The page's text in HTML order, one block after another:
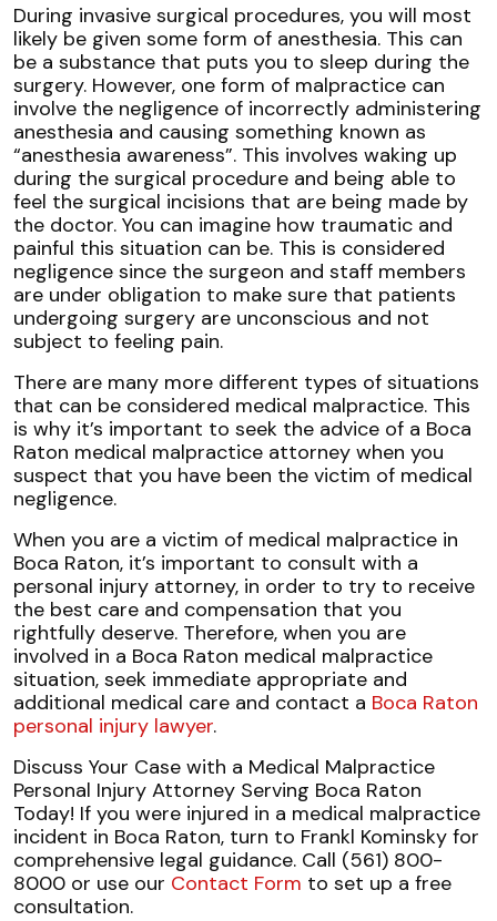
During invasive surgical procedures, you will most
likely be given some form of anesthesia. This can
be a substance that puts you to sleep during the
surgery. However, one form of malpractice can
involve the negligence of incorrectly administering
anesthesia and causing something known as
“anesthesia awareness”. This involves waking up
during the surgical procedure and being able to
feel the surgical incisions that are being made by
the doctor. You can imagine how traumatic and
painful this situation can be. This is considered
negligence since the surgeon and staff members
are under obligation to make sure that patients
undergoing surgery are unconscious and not
subject to feeling pain.
There are many more different types of situations
that can be considered medical malpractice. This
is why it’s important to seek the advice of a Boca
Raton medical malpractice attorney when you
suspect that you have been the victim of medical
negligence.
When you are a victim of medical malpractice in
Boca Raton, it’s important to consult with a
personal injury attorney, in order to try to receive
the best care and compensation that you
rightfully deserve. Therefore, when you are
involved in a Boca Raton medical malpractice
situation, seek immediate appropriate and
additional medical care and contact a Boca Raton
personal injury lawyer.
Discuss Your Case with a Medical Malpractice
Personal Injury Attorney Serving Boca Raton
Today! If you were injured in a medical malpractice
incident in Boca Raton, turn to Frankl Kominsky for
comprehensive legal guidance. Call (561) 800-
8000 or use our Contact Form to set up a free
consultation.